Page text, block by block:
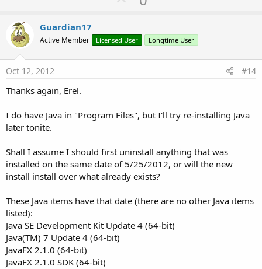
p
o
t
Guardian17
Active Member Licensed User Longtime User
Oct 12, 2012 #14
Thanks again, Erel.
I do have Java in "Program Files", but I'll try re-installing Java
later tonite.
Shall I assume I should first uninstall anything that was
installed on the same date of 5/25/2012, or will the new
install install over what already exists?
These Java items have that date (there are no other Java items
listed):
Java SE Development Kit Update 4 (64-bit)
Java(TM) 7 Update 4 (64-bit)
JavaFX 2.1.0 (64-bit)
JavaFX 2.1.0 SDK (64-bit)